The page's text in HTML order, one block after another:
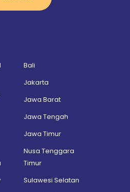
Bali
Jakarta
Jawa Barat
Jawa Tengah
Jawa Timur
Nusa Tenggara
Timur
Sulawesi Selatan